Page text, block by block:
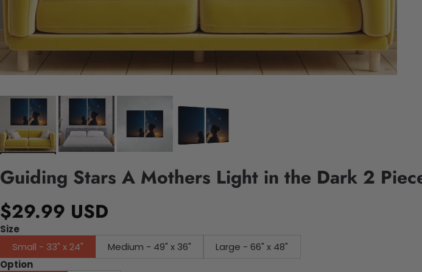
Guiding Stars A Mothers Light in the Dark 2
$29.99 USD
Size
Small - 33" x 24"
Medium - 49" x 36"
Large - 66" x 48"
Option